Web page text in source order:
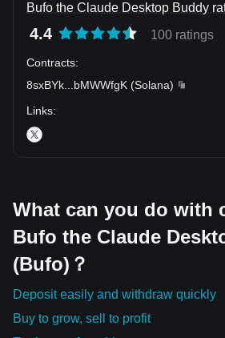
Bufo the Claude Desktop Buddy
4.4 100 ratings
Contracts:
8sxBYk
bMWWfgK (Solana)
Links:
What can you do with
Bufo the Claude
(Bufo)？
Deposit easily and withdraw quickly
Buy to grow, sell to profit